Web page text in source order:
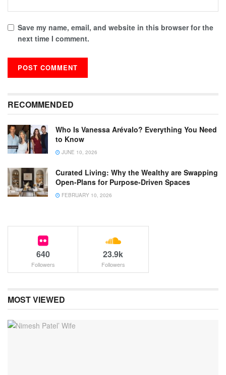
Save my name, email, and website in this browser for the
next time I comment.
RECOMMENDED
Who Is Vanessa Arévalo? Everything You Need
to Know
JUNE 10, 2026
Curated Living: Why the Wealthy are Swapping
Open-Plans for Purpose-Driven Spaces
FEBRUARY 10, 2026
640
Followers
23.9k
Followers
MOST VIEWED